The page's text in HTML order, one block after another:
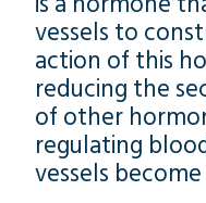
vessels to
action of this
reducing the
of other
regulating
vessels